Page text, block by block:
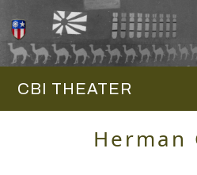
CBI THEATER
Herman